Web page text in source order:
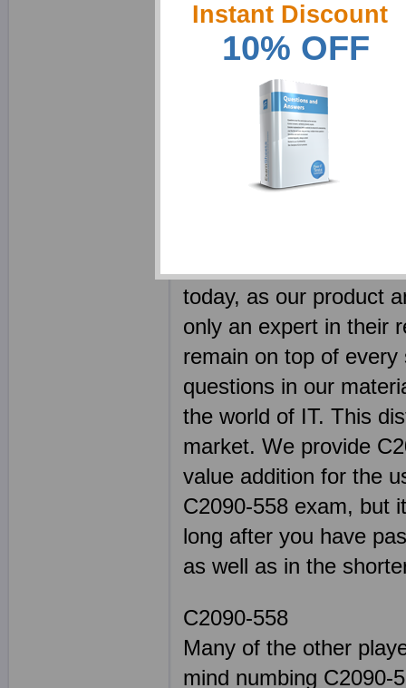
Why choose
We at Exam Sheets
Fundamentals Exam
realize that passing
today, as our product
only an expert in their
remain on top of
questions in our
the world of IT. This
market. We provide
value addition for the
C2090-558 exam, but
long after you have
as well as in the
C2090-558
Many of the other
mind numbing C2090-
Instant Discount
10% OFF